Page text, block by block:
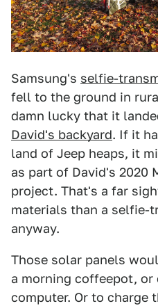
Samsung's selfie-
fell to the ground in
damn lucky that it
David's backyard. If it
land of Jeep heaps, it
as part of David's 2020
project. That's a far
materials than a selfie-
anyway.
Those solar panels
a morning coffeepot, or
computer. Or to charge